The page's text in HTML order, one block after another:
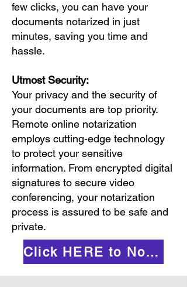
few clicks, you can have your
documents notarized in just
minutes, saving you time and
hassle.
Utmost Security:
Your privacy and the security of
your documents are top priority.
Remote online notarization
employs cutting-edge technology
to protect your sensitive
information. From encrypted digital
signatures to secure video
conferencing, your notarization
process is assured to be safe and
private.
Click HERE to Notarize Online